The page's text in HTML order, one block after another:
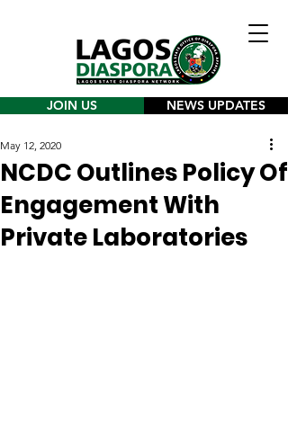
JOIN US NEWS UPDATES
NCDC Outlines Policy Of
Engagement With
Private Laboratories
May 12, 2020